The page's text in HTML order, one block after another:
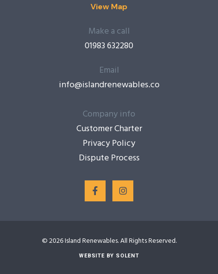
View Map
Make a call
01983 632280
Email
info@islandrenewables.co
Company info
Customer Charter
Privacy Policy
Dispute Process
© 2026 Island Renewables. All Rights Reserved.
WEBSITE BY SOLENT